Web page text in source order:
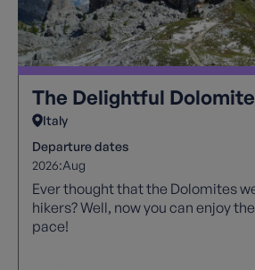
The Delightful
Italy
Departure dates
2026:Aug
Ever thought that the Dolomites
hikers? Well, now you can enjoy
pace!